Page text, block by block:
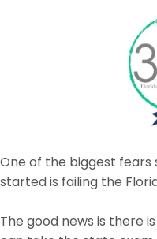
One of the biggest
started is failing the
The good news is there